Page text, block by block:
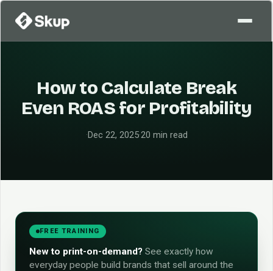
How to Calculate Break
Even ROAS for Profitability
·Dec 22, 2025·20 min read
FREE TRAINING
New to print-on-demand? See exactly how
everyday people build brands that sell around the